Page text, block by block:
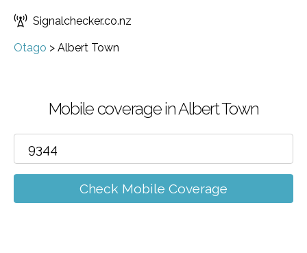
Signalchecker.co.nz
Otago > Albert Town
Mobile coverage in Albert Town
Check Mobile Coverage